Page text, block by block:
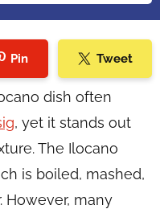
Pin Tweet
dish often
, yet it stands out
The Ilocano
is boiled, mashed,
However, many